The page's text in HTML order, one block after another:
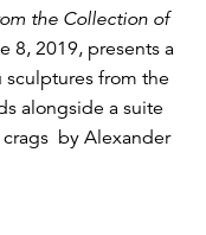
the Collection of
8, 2019, presents a
from the
alongside a suite
by Alexander